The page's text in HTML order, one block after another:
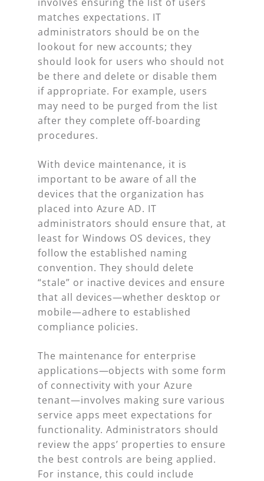
matches expectations. IT
administrators should be on the
lookout for new accounts; they
should look for users who should not
be there and delete or disable them
if appropriate. For example, users
may need to be purged from the list
after they complete off-boarding
procedures.
With device maintenance, it is
important to be aware of all the
devices that the organization has
placed into Azure AD. IT
administrators should ensure that, at
least for Windows OS devices, they
follow the established naming
convention. They should delete
“stale” or inactive devices and ensure
that all devices—whether desktop or
mobile—adhere to established
compliance policies.
The maintenance for enterprise
applications—objects with some form
of connectivity with your Azure
tenant—involves making sure various
service apps meet expectations for
functionality. Administrators should
review the apps’ properties to ensure
the best controls are being applied.
For instance, this could include